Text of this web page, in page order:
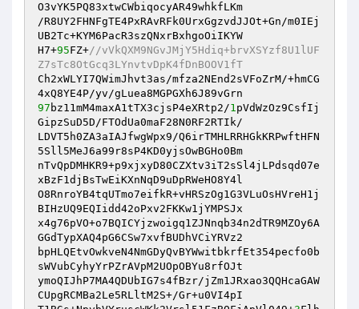
O3vYK5PQ83xtwCWbiqocyAR49whkfLKm
/R8UY2FHNFgTE4PxRAvRFk0UrxGgzvdJJOt+Gn/m0IEj
UB2Tc+KYM6PacR3szQNxrBxhgoOiIKYW
H7+95FZ+//vVkQXM9NGvJMjY5Hdiq+brvXSYzf8U1lUF
Z7sTc8OtGcq3LYnvtvDpK4fDnBOOV1fT
Ch2xWLYI7QWimJhvt3as/mfza2NEnd2sVFoZrM/+hmCG
97 bz11mM4maxA1tTX3cjsP4eXRtp2/1pVdWzOz9CsfIj
GipzSuD5D/FTOdUa0maF28N0RF2RTIk/
LDVT5h0ZA3aIAJfwgWpx9/Q6irTMHLRRHGkKRPwftHFN
5Sll5MeJ6a99r8sP4KD0yjsOwBGHo0Bm
nTvQpDMHKR9+p9xjxyD80CZXtv3iT2sSl4jLPdsqd07e
xBzF1djBsTwEiKXnNqD9uDpRWeHO8Y4l
O8RnroYB4tqUTmo7eifkR+vHRSzOg1G3VLuOsHVreH1j
BIHzUQ9EQIidd42oPxv2FKKw1jYMPSJx
x4g76pVO+o7BQICYjzwoigq1ZJNnqb34n2dTR9MZOy6A
GGdTypXAQ4pG6CSw7xvfBUDhVCiYRVz2
bpHLQEtvOwkveN4NmGDyQvBYWwitbkrfEt354pecfo0b
sWVubCyhyYrPZrAVpM2UOpOBYu8rfOJt
ymoQIJhP7MA4QDUbIG7s4fBzr/jZm1JRxao3QQHcaGAW
CUpgRCMBa2Le5RLltM2S+/Gr+u0VI4pI